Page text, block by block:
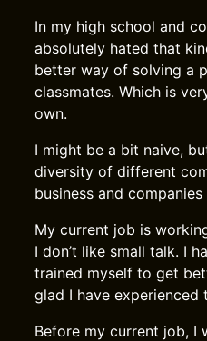
In my high school and
absolutely hated that
better way of solving a
classmates. Which is
own.
I might be a bit naive,
diversity of different
business and
My current job is
I don’t like small talk. I
trained myself to get
glad I have experienced
Before my current job, I